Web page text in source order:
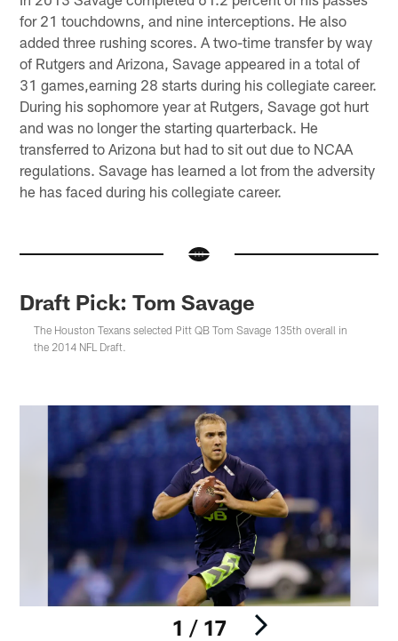
for 21 touchdowns, and nine interceptions. He also
added three rushing scores. A two-time transfer by way
of Rutgers and Arizona, Savage appeared in a total of
31 games,earning 28 starts during his collegiate career.
During his sophomore year at Rutgers, Savage got hurt
and was no longer the starting quarterback. He
transferred to Arizona but had to sit out due to NCAA
regulations. Savage has learned a lot from the adversity
he has faced during his collegiate career.
Draft Pick: Tom Savage
The Houston Texans selected Pitt QB Tom Savage 135th overall in
the 2014 NFL Draft.
1 / 17